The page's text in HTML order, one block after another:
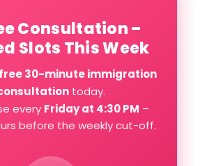
Consultation –
Slots This Week
free 30-minute immigration
today.
every Friday at 4:30 PM –
before the weekly cut-off.